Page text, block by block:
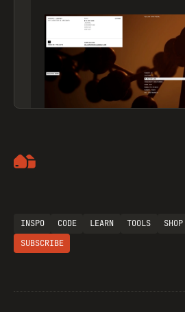
INSPO CODE LEARN TOOLS SHOP
SUBSCRIBE